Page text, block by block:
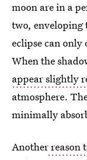
moon are in a
two, enveloping
eclipse can only
When the
appear slightly
atmosphere.
minimally
Anotherreason